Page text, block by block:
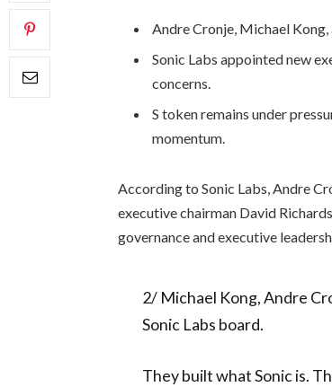
Andre Cronje, Michael
Sonic Labs appointed new
concerns.
S token remains under
momentum.
According to Sonic Labs, Andre
executive chairman David
governance and executive
2/ Michael Kong, Andre
Sonic Labs board.
They built what Sonic is.